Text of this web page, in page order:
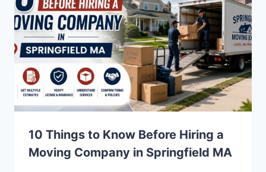
10 Things to Know Before Hiring a
Moving Company in Springfield MA